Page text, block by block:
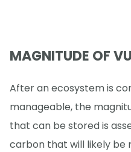
MAGNITUDE OF
After an ecosystem is
manageable, the
that can be stored is
carbon that will likely be